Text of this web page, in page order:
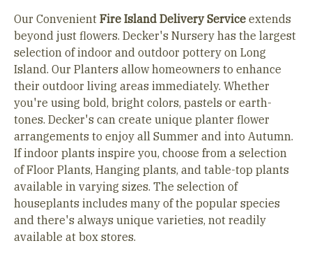
Our Convenient Fire Island Delivery Service extends
beyond just flowers. Decker's Nursery has the largest
selection of indoor and outdoor pottery on Long
Island. Our Planters allow homeowners to enhance
their outdoor living areas immediately. Whether
you're using bold, bright colors, pastels or earth-
tones. Decker's can create unique planter flower
arrangements to enjoy all Summer and into Autumn.
If indoor plants inspire you, choose from a selection
of Floor Plants, Hanging plants, and table-top plants
available in varying sizes. The selection of
houseplants includes many of the popular species
and there's always unique varieties, not readily
available at box stores.